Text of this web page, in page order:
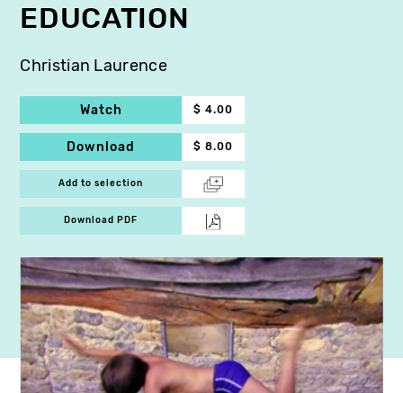
EDUCATION
Christian Laurence
Watch $ 4.00
Download $ 8.00
Add to selection
Download PDF